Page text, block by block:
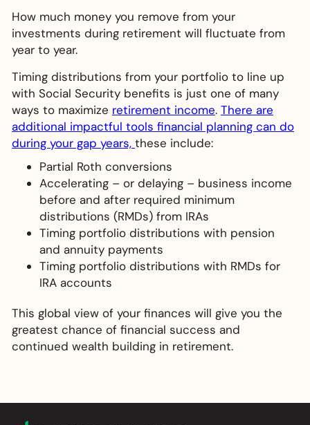
How much money you remove from your
investments during retirement will fluctuate from
year to year.
Timing distributions from your portfolio to line up
with Social Security benefits is just one of many
ways to maximize retirement income. There are
additional impactful tools financial planning can do
during your gap years, these include:
Partial Roth conversions
Accelerating – or delaying – business income
before and after required minimum
distributions (RMDs) from IRAs
Timing portfolio distributions with pension
and annuity payments
Timing portfolio distributions with RMDs for
IRA accounts
This global view of your finances will give you the
greatest chance of financial success and
continued wealth building in retirement.